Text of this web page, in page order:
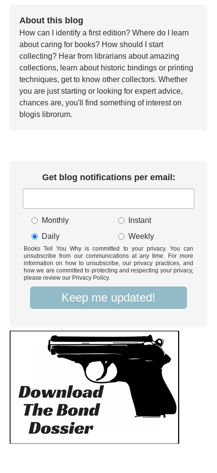
About this blog
How can I identify a first edition? Where do I learn
about caring for books? How should I start
collecting? Hear from librarians about amazing
collections, learn about historic bindings or printing
techniques, get to know other collectors. Whether
you are just starting or looking for expert advice,
chances are, you'll find something of interest on
blogis librorum.
Get blog notifications per email:
Monthly
Instant
Daily
Weekly
Books Tell You Why is committed to your privacy. You can
unsubscribe from our communications at any time. For more
information on how to unsubscribe, our privacy practices, and
how we are committed to protecting and respecting your privacy,
please review our Privacy Policy.